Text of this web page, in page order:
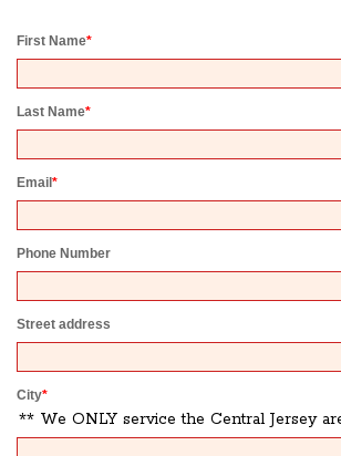
First Name*
Last Name*
Email *
Phone Number
Street address
City*
** We ONLY service the Central Jersey